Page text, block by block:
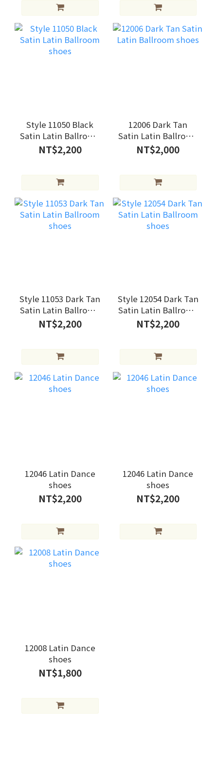
Style 11050 Black
Satin Latin Ballroom
shoes
NT$2,200
12006 Dark Tan
Satin Latin Ballroom
shoes
NT$2,000
Style 11053 Dark Tan
Satin Latin Ballroom
shoes
NT$2,200
Style 12054 Dark Tan
Satin Latin Ballroom
shoes
NT$2,200
12046 Latin Dance
shoes
NT$2,200
12046 Latin Dance
shoes
NT$2,200
12008 Latin Dance
shoes
NT$1,800